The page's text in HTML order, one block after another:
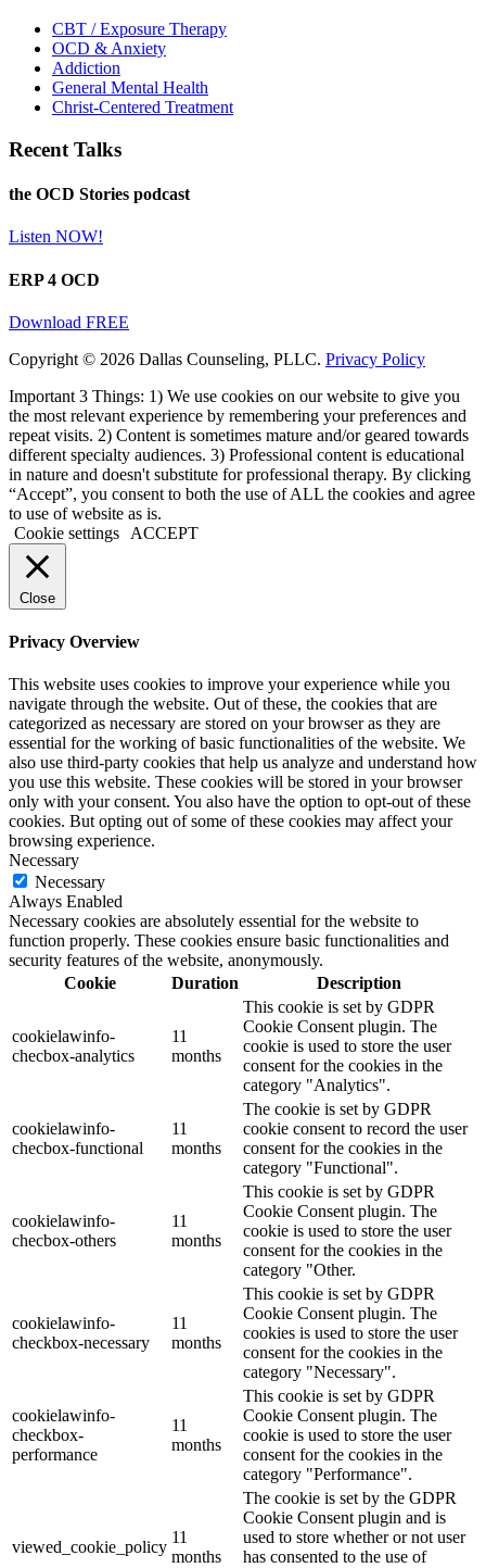
CBT / Exposure Therapy
OCD & Anxiety
Addiction
General Mental Health
Christ-Centered Treatment
Recent Talks
the OCD Stories podcast
Listen NOW!
ERP 4 OCD
Download FREE
Copyright © 2026 Dallas Counseling, PLLC. Privacy Policy
Important 3 Things: 1) We use cookies on our website to give you
the most relevant experience by remembering your preferences and
repeat visits. 2) Content is sometimes mature and/or geared towards
different specialty audiences. 3) Professional content is educational
in nature and doesn't substitute for professional therapy. By clicking
“Accept”, you consent to both the use of ALL the cookies and agree
to use of website as is.
Cookie settings
ACCEPT
Close
Privacy Overview
This website uses cookies to improve your experience while you
navigate through the website. Out of these, the cookies that are
categorized as necessary are stored on your browser as they are
essential for the working of basic functionalities of the website. We
also use third-party cookies that help us analyze and understand how
you use this website. These cookies will be stored in your browser
only with your consent. You also have the option to opt-out of these
cookies. But opting out of some of these cookies may affect your
browsing experience.
Necessary
Necessary
Always Enabled
Necessary cookies are absolutely essential for the website to
function properly. These cookies ensure basic functionalities and
security features of the website, anonymously.
Cookie
Duration Description
cookielawinfo-
checbox-analytics
11
months
This cookie is set by GDPR
Cookie Consent plugin. The
cookie is used to store the user
consent for the cookies in the
category "Analytics".
cookielawinfo-
checbox-functional
11
months
The cookie is set by GDPR
cookie consent to record the user
consent for the cookies in the
category "Functional".
cookielawinfo-
checbox-others
11
months
This cookie is set by GDPR
Cookie Consent plugin. The
cookie is used to store the user
consent for the cookies in the
category "Other.
cookielawinfo-
checkbox-necessary
11
months
This cookie is set by GDPR
Cookie Consent plugin. The
cookies is used to store the user
consent for the cookies in the
category "Necessary".
cookielawinfo-
checkbox-
performance
11
months
This cookie is set by GDPR
Cookie Consent plugin. The
cookie is used to store the user
consent for the cookies in the
category "Performance".
viewed_cookie_policy
11
months
The cookie is set by the GDPR
Cookie Consent plugin and is
used to store whether or not user
has consented to the use of